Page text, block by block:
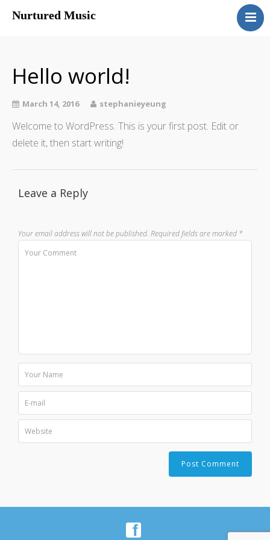
Nurtured Music
PROGRAM
CONTACT
Hello world!
March 14, 2016 stephanieyeung
Welcome to WordPress. This is your first post. Edit or
delete it, then start writing!
Leave a Reply
Your email address will not be published. Required fields are marked *